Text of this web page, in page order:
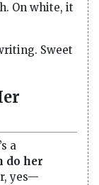
On white, it
Sweet
a
do her
yes—